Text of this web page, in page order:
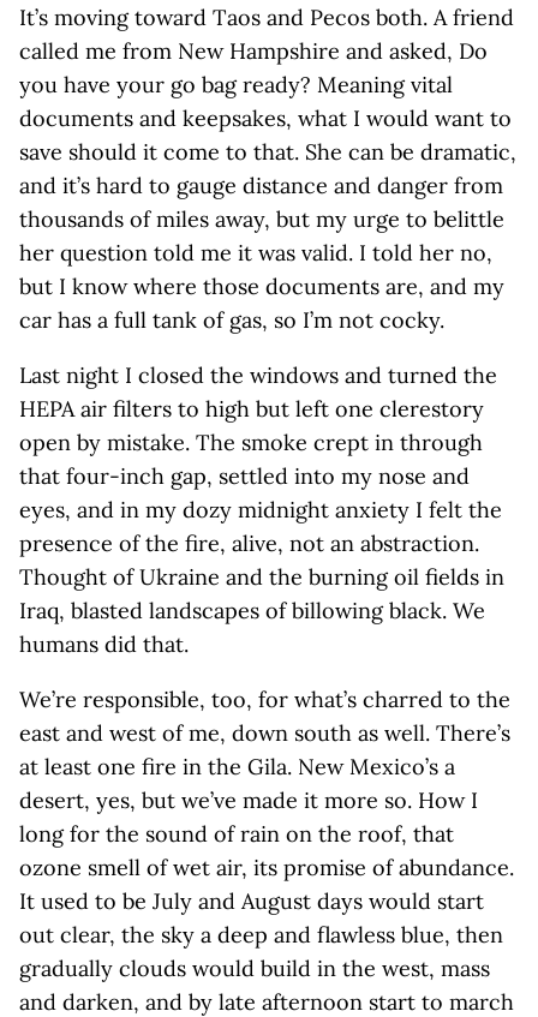
It’s moving toward Taos and Pecos both. A friend
called me from New Hampshire and asked, Do
you have your go bag ready? Meaning vital
documents and keepsakes, what I would want to
save should it come to that. She can be dramatic,
and it’s hard to gauge distance and danger from
thousands of miles away, but my urge to belittle
her question told me it was valid. I told her no,
but I know where those documents are, and my
car has a full tank of gas, so I’m not cocky.
Last night I closed the windows and turned the
HEPA air filters to high but left one clerestory
open by mistake. The smoke crept in through
that four-inch gap, settled into my nose and
eyes, and in my dozy midnight anxiety I felt the
presence of the fire, alive, not an abstraction.
Thought of Ukraine and the burning oil fields in
Iraq, blasted landscapes of billowing black. We
humans did that.
We’re responsible, too, for what’s charred to the
east and west of me, down south as well. There’s
at least one fire in the Gila. New Mexico’s a
desert, yes, but we’ve made it more so. How I
long for the sound of rain on the roof, that
ozone smell of wet air, its promise of abundance.
It used to be July and August days would start
out clear, the sky a deep and flawless blue, then
gradually clouds would build in the west, mass
and darken, and by late afternoon start to march